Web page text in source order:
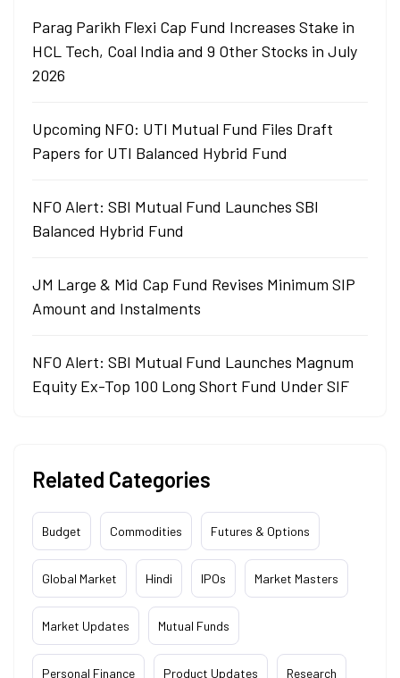
Parag Parikh Flexi Cap Fund Increases Stake in
HCL Tech, Coal India and 9 Other Stocks in July
2026
Upcoming NFO: UTI Mutual Fund Files Draft
Papers for UTI Balanced Hybrid Fund
NFO Alert: SBI Mutual Fund Launches SBI
Balanced Hybrid Fund
JM Large & Mid Cap Fund Revises Minimum SIP
Amount and Instalments
NFO Alert: SBI Mutual Fund Launches Magnum
Equity Ex-Top 100 Long Short Fund Under SIF
Related Categories
Budget Commodities Futures & Options
Global Market Hindi IPOs Market Masters
Market Updates Mutual Funds
Personal Finance Product Updates Research